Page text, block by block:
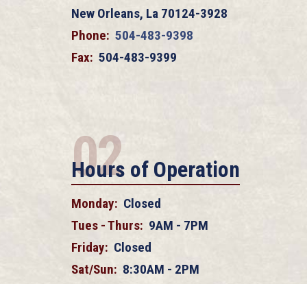
New Orleans, La 70124-3928
Phone: 504-483-9398
Fax: 504-483-9399
02
Hours of Operation
Monday: Closed
Tues - Thurs: 9AM - 7PM
Friday: Closed
Sat/Sun: 8:30AM - 2PM